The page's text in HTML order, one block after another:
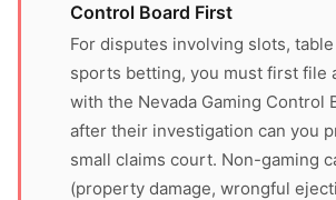
Control Board First
For disputes involving slots,
sports betting, you must first file
with the Nevada Gaming Control
after their investigation can you
small claims court. Non-gaming
(property damage, wrongful